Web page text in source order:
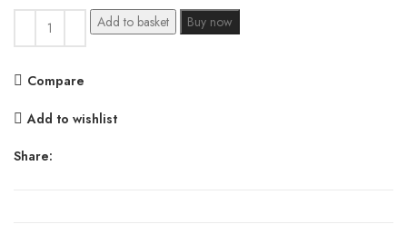
Add to basket Buy now
Compare
Add to wishlist
Share: